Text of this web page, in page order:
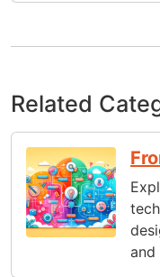
Related
and